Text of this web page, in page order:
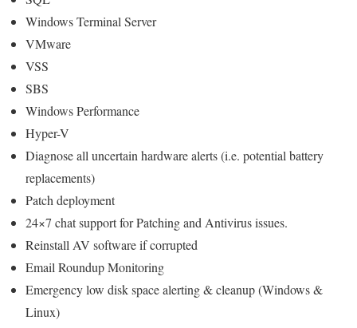
Windows Terminal Server
VMware
VSS
SBS
Windows Performance
Hyper-V
Diagnose all uncertain hardware alerts (i.e. potential battery
replacements)
Patch deployment
24×7 chat support for Patching and Antivirus issues.
Reinstall AV software if corrupted
Email Roundup Monitoring
Emergency low disk space alerting & cleanup (Windows &
Linux)